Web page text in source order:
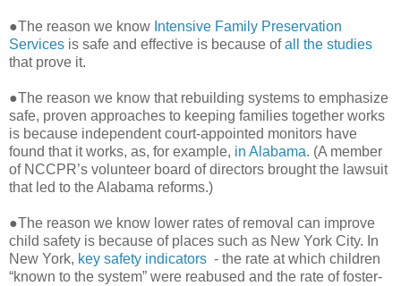
●The reason we know Intensive Family Preservation
Services is safe and effective is because ofall the studies
that prove it.
●The reason we know that rebuilding systems to emphasize
safe, proven approaches to keeping families together works
is because independent court-appointed monitors have
found that it works, as, for example, in Alabama. (A member
of NCCPR’s volunteer board of directors brought the lawsuit
that led to the Alabama reforms.)
●The reason we know lower rates of removal can improve
child safety is because of places such as New York City. In
New York, key safety indicators - the rate at which children
“known to the system” were reabused and the rate of foster-